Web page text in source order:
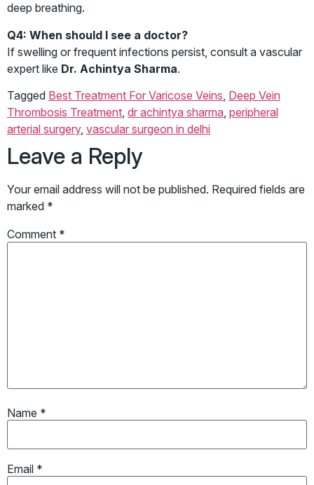
deep breathing.
Q4: When should I see a doctor?
If swelling or frequent infections persist, consult a vascular
expert like Dr. Achintya Sharma.
Tagged Best Treatment For Varicose Veins, Deep Vein
Thrombosis Treatment, dr achintya sharma, peripheral
arterial surgery, vascular surgeon in delhi
Leave a Reply
Your email address will not be published. Required fields are
marked *
Comment *
Name *
Email *